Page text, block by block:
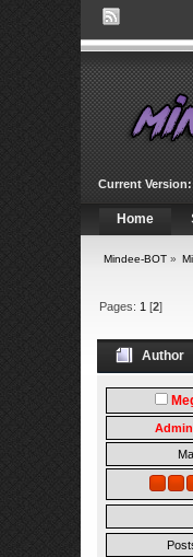
Current Version:
Home
Mindee-BOT»
Pages: 1[2]
Author